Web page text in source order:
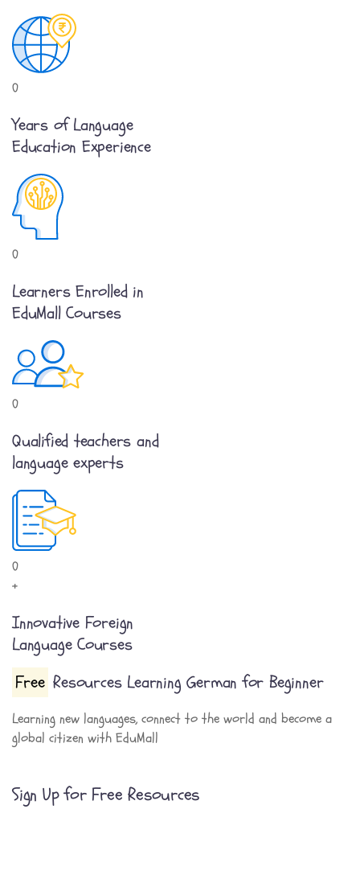
0
Years of Language
Education Experience
0
Learners Enrolled in
EduMall Courses
0
Qualified teachers and
language experts
0
+
Innovative Foreign
Language Courses
Free Resources Learning German for Beginner
Learning new languages, connect to the world and become a
global citizen with EduMall
Sign Up for Free Resources